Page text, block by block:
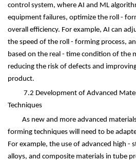
control system, where AI and ML
equipment failures, optimize the roll -
overall efficiency. For example, AI can
the speed of the roll - forming process,
based on the real - time condition of the
reducing the risk of defects and
product.
7.2 Development of Advanced
Techniques
As new and more advanced
forming techniques will need to be
For example, the use of advanced high -
alloys, and composite materials in tube